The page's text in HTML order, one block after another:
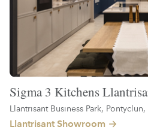
Sigma 3 Kitchens
Llantrisant Business Park,
Llantrisant Showroom